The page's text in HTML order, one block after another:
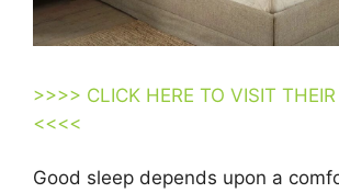
>>>> CLICK HERE TO VISIT THEIR
<<<<
Good sleep depends upon a